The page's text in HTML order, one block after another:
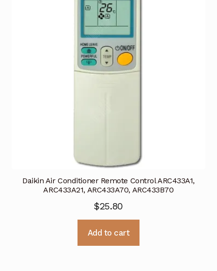
Daikin Air Conditioner Remote Control ARC433A1,
ARC433A21, ARC433A70, ARC433B70
$25.80
Add to cart